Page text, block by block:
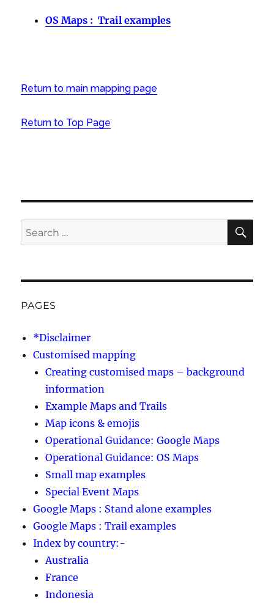
OS Maps : Trail examples
Return to main mapping page
Return to Top Page
Search
for:
PAGES
*Disclaimer
Customised mapping
Creating customised maps – background
information
Example Maps and Trails
Map icons & emojis
Operational Guidance: Google Maps
Operational Guidance: OS Maps
Small map examples
Special Event Maps
Google Maps : Stand alone examples
Google Maps : Trail examples
Index by country:-
Australia
France
Indonesia